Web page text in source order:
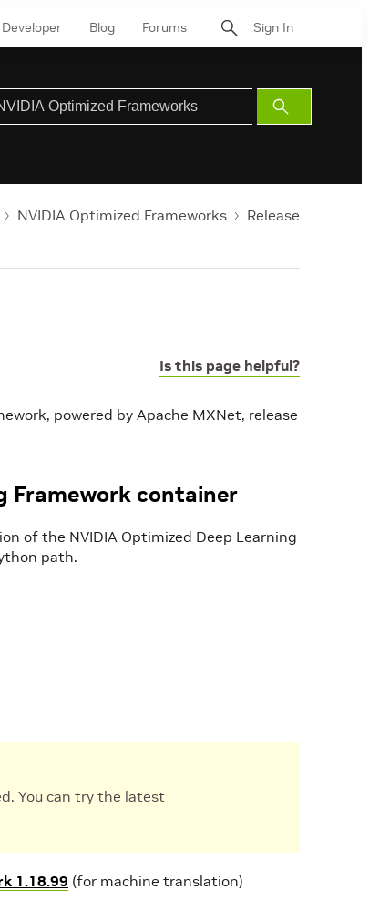
Blog Forums Sign In
Submit
Search
NVIDIA Optimized Frameworks
Release
Is this page helpful?
powered by Apache MXNet, release
Framework container
of the NVIDIA Optimized Deep Learning
path.
You can try the latest
1.18.99 (for machine translation)